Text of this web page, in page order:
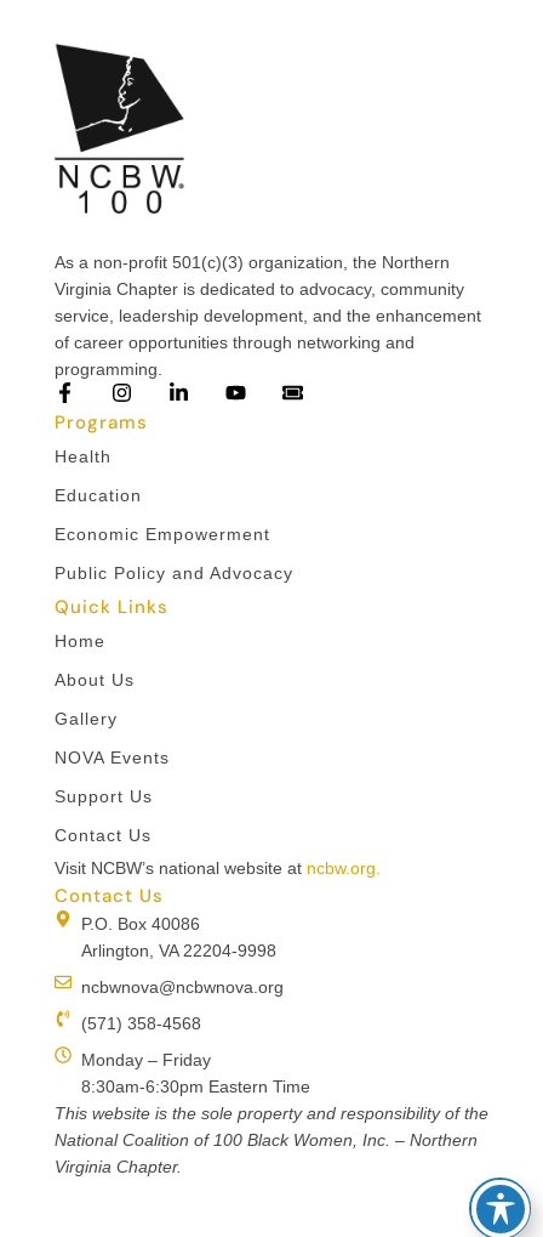
As a non-profit 501(c)(3) organization, the Northern
Virginia Chapter is dedicated to advocacy, community
service, leadership development, and the enhancement
of career opportunities through networking and
programming.
Quick Links
Home
About Us
Gallery
NOVA Events
Support Us
Contact Us
Visit NCBW’s national website at ncbw.org.
Programs
Health
Education
Economic Empowerment
Public Policy and Advocacy
Contact Us
P.O. Box 40086
Arlington, VA 22204-9998
ncbwnova@ncbwnova.org
(571) 358-4568
Monday – Friday
8:30am-6:30pm Eastern Time
This website is the sole property and responsibility of the
National Coalition of 100 Black Women, Inc. – Northern
Virginia Chapter.